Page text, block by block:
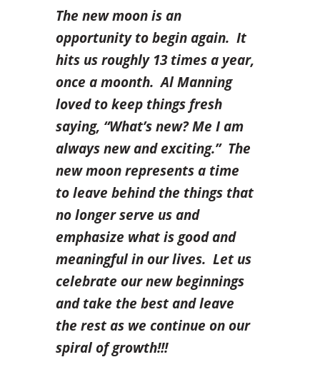
The new moon is an
opportunity to begin again. It
hits us roughly 13 times a year,
once a moonth. Al Manning
loved to keep things fresh
saying, “What’s new? Me I am
always new and exciting.” The
new moon represents a time
to leave behind the things that
no longer serve us and
emphasize what is good and
meaningful in our lives. Let us
celebrate our new beginnings
and take the best and leave
the rest as we continue on our
spiral of growth!!!